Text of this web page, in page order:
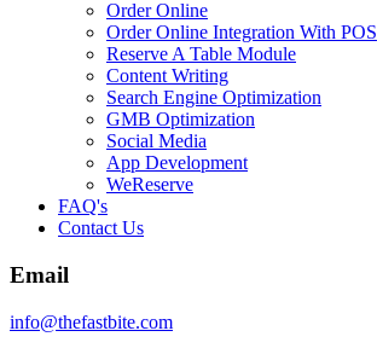
Order Online
Order Online Integration With POS
Reserve A Table Module
Content Writing
Search Engine Optimization
GMB Optimization
Social Media
App Development
WeReserve
FAQ's
Contact Us
Email
info@thefastbite.com